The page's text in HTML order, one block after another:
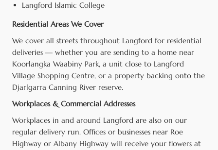
Langford Islamic College
Residential Areas We Cover
We cover all streets throughout Langford for residential
deliveries — whether you are sending to a home near
Koorlangka Waabiny Park, a unit close to Langford
Village Shopping Centre, or a property backing onto the
Djarlgarra Canning River reserve.
Workplaces & Commercial Addresses
Workplaces in and around Langford are also on our
regular delivery run. Offices or businesses near Roe
Highway or Albany Highway will receive your flowers at